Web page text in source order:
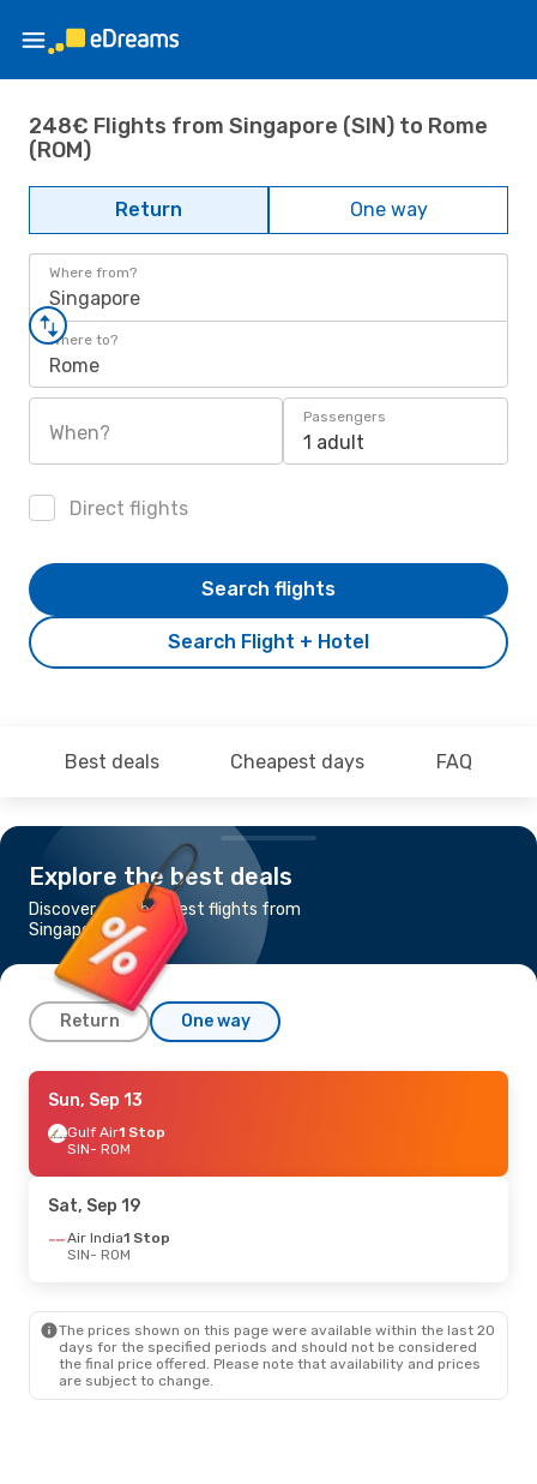
248€ Flights from Singapore (SIN) to Rome
(ROM)
Return One way
Where from?
Singapore
Where to?
Rome
When?
Passengers
1 adult
Direct flights
Search Flight + Hotel
Search flights
Best deals Cheapest days FAQ
Explore the best deals
Discover the cheapest flights from
Singapore to Rome
Return One way
Mon, Aug 31
Emirates 1 Stop
SIN- ROM
ROM- SIN
Sun, Sep 13
Gulf Air1 Stop
SIN- ROM
Sat, Sep 19
Air India1 Stop
SIN- ROM
The prices shown on this page were available within the last 20
days for the specified periods and should not be considered
the final price offered. Please note that availability and prices
are subject to change.